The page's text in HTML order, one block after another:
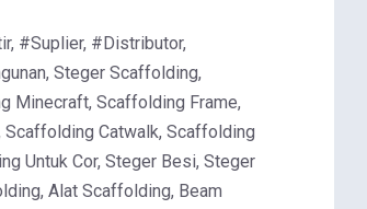
#Suplier, #Distributor,
Steger Scaffolding,
Minecraft, Scaffolding Frame,
Catwalk, Scaffolding
Untuk Cor, Steger Besi, Steger
Alat Scaffolding, Beam